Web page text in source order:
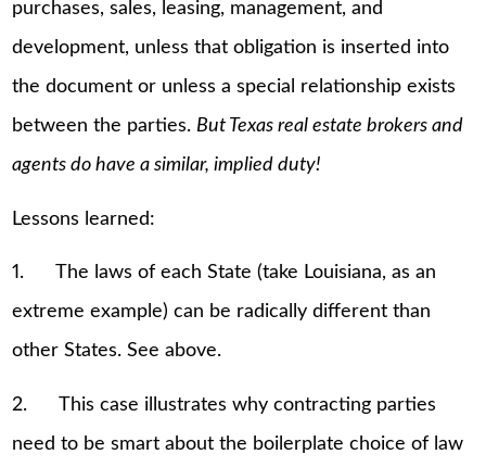
purchases, sales, leasing, management, and
development, unless that obligation is inserted into
the document or unless a special relationship exists
between the parties. But Texas real estate brokers and
agents do have a similar, implied duty!
Lessons learned:
1. The laws of each State (take Louisiana, as an
extreme example) can be radically different than
other States. See above.
2. This case illustrates why contracting parties
need to be smart about the boilerplate choice of law